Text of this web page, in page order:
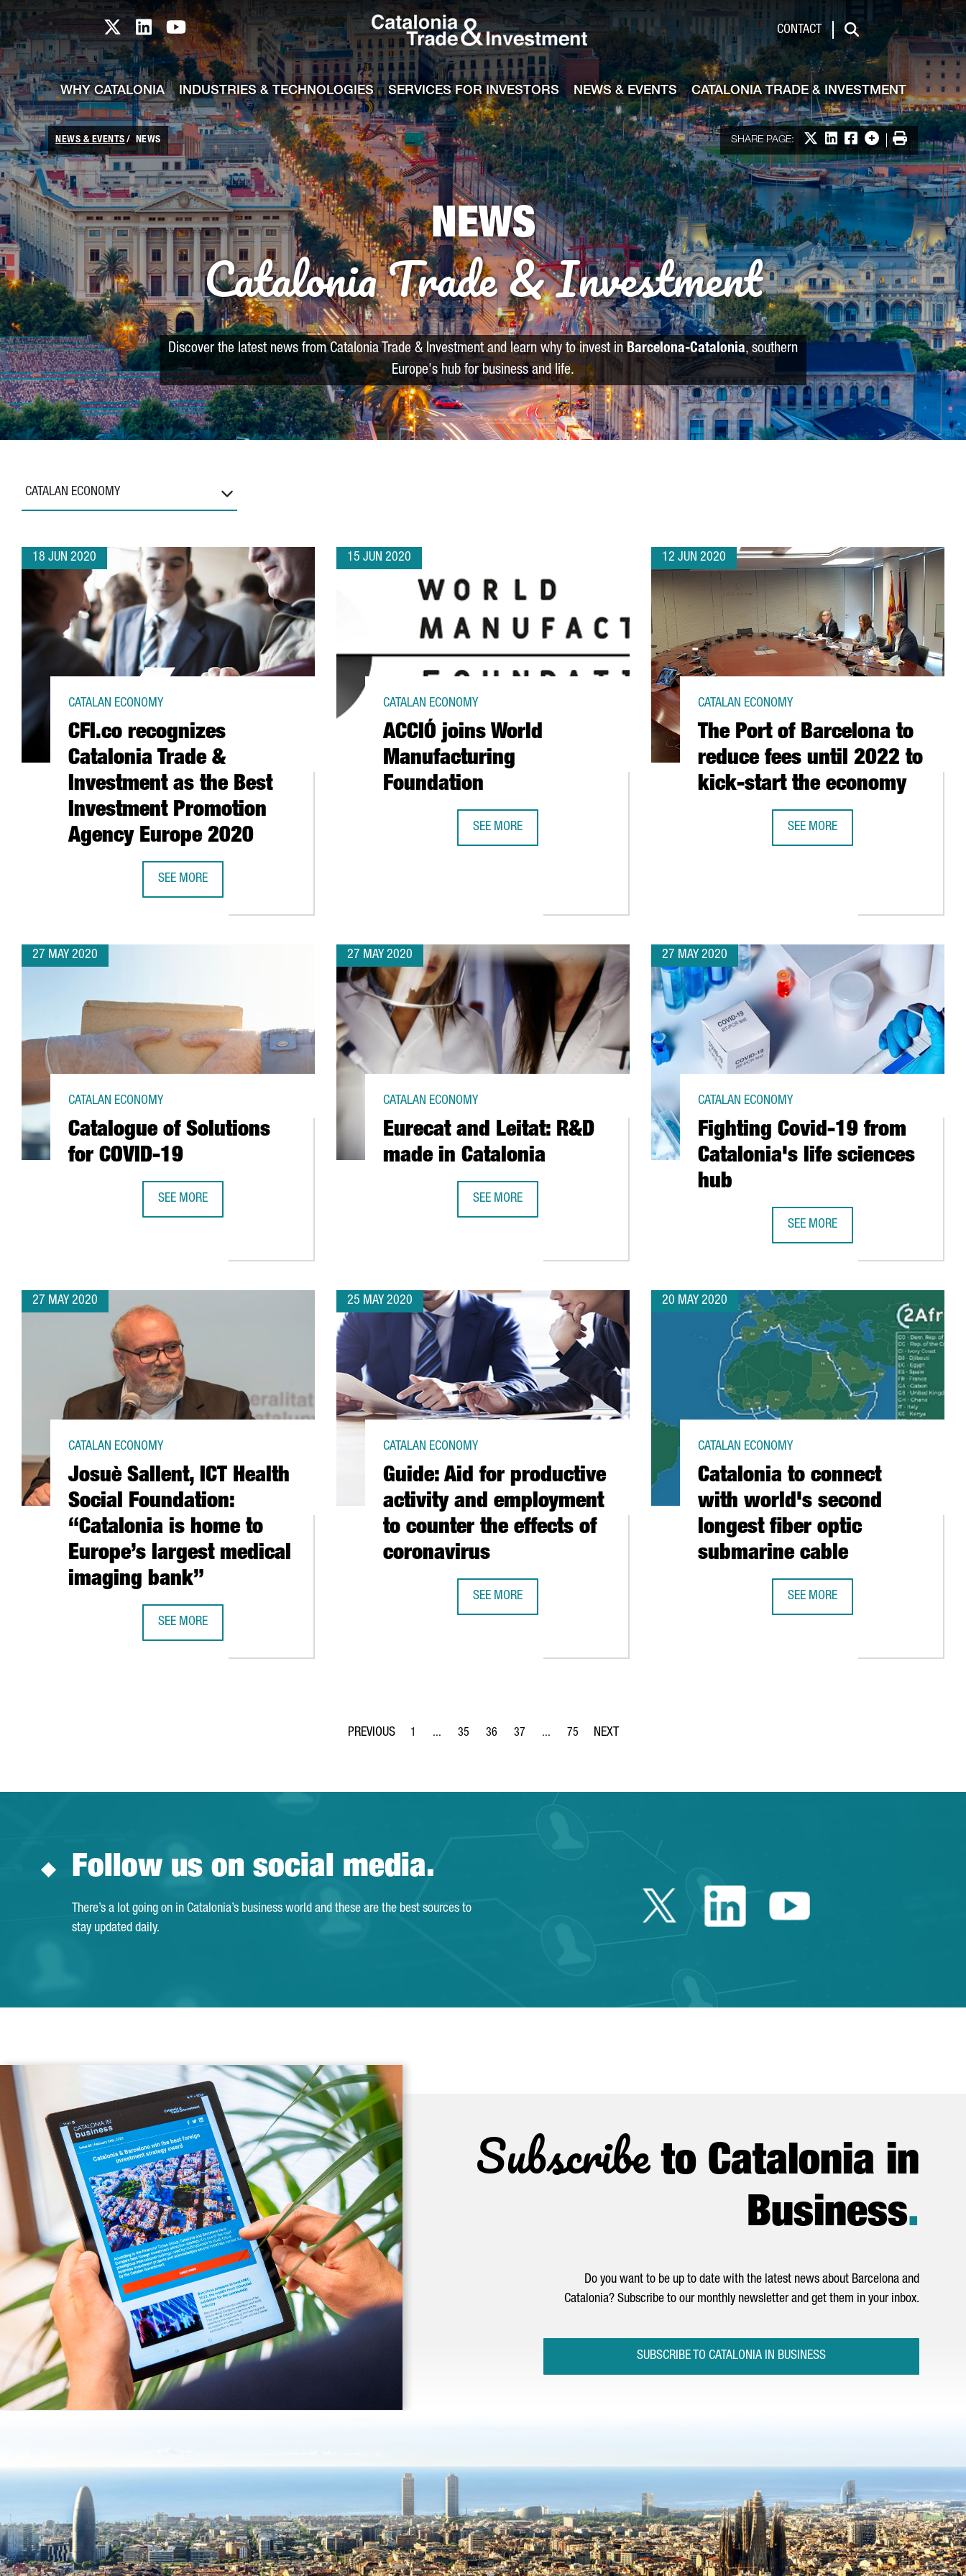
Skip to Main Content
Catalonia TI X profile
Catalonia TI LinkedIn profile
Catalonia TI Youtube channel CONTACT
Search
WHY CATALONIA INDUSTRIES & TECHNOLOGIES SERVICES FOR INVESTORS NEWS & EVENTS CATALONIA TRADE & INVESTMENT
NEWS & EVENTS NEWS SHARE PAGE: Share on X
Share on LinkedIn
Share on Facebook
More options
Print
NEWS
Catalonia Trade & Investment
Discover the latest news from Catalonia Trade & Investment and learn why to invest inBarcelona-Catalonia, southern
Europe's hub for business and life.
CATALAN ECONOMY
18 JUN 2020
CFI.co recognizes
Catalonia Trade &
Investment as the Best
Investment Promotion
Agency Europe 2020
CATALAN ECONOMY
SEE MORE
15 JUN 2020
ACCIÓ joins World
Manufacturing
Foundation
CATALAN ECONOMY
SEE MORE
12 JUN 2020
The Port of Barcelona to
reduce fees until 2022 to
kick-start the economy
CATALAN ECONOMY
SEE MORE
27 MAY 2020
Catalogue of Solutions
for COVID-19
CATALAN ECONOMY
SEE MORE
27 MAY 2020
Eurecat and Leitat: R&D
made in Catalonia
CATALAN ECONOMY
SEE MORE
27 MAY 2020
Fighting Covid-19 from
Catalonia's life sciences
hub
CATALAN ECONOMY
SEE MORE
27 MAY 2020
Josuè Sallent, ICT Health
Social Foundation:
“Catalonia is home to
Europe’s largest medical
imaging bank”
CATALAN ECONOMY
SEE MORE
25 MAY 2020
Guide: Aid for productive
activity and employment
to counter the effects of
coronavirus
CATALAN ECONOMY
SEE MORE
20 MAY 2020
Catalonia to connect
with world's second
longest fiber optic
submarine cable
CATALAN ECONOMY
SEE MORE
Page
1 ...
Intermediate Pages Use TAB to navigate.
Page
35
Page
36
Page
37 ...
Intermediate Pages Use TAB to navigate.
Page
75
Follow us on social media.
There’s a lot going on in Catalonia’s business world and these are the best sources to
stay updated daily.
Twitter Catalonia Trade
Linkedin Catalonia
Youtube
Subscribeto Catalonia in
Business.
Do you want to be up to date with the latest news about Barcelona and
Catalonia? Subscribe to our monthly newsletter and get them in your inbox.
SUBSCRIBE TO CATALONIA IN BUSINESS